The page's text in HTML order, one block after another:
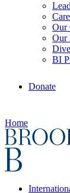
Our
Our
BI
Donate
Home